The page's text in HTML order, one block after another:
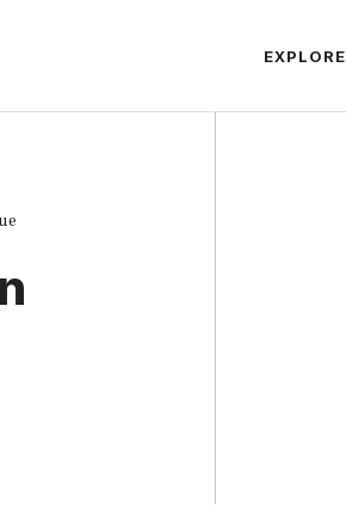
EXPLORE